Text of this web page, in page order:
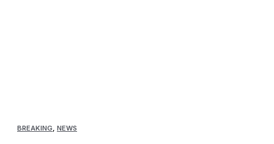
BREAKING, NEWS